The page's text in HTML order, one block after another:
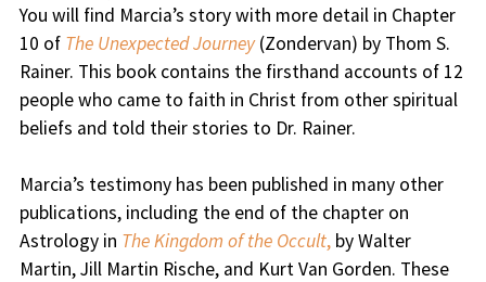
You will find Marcia’s story with more detail in Chapter
10 of The Unexpected Journey (Zondervan) by Thom S.
Rainer. This book contains the firsthand accounts of 12
people who came to faith in Christ from other spiritual
beliefs and told their stories to Dr. Rainer.
Marcia’s testimony has been published in many other
publications, including the end of the chapter on
Astrology in The Kingdom of the Occult,by Walter
Martin, Jill Martin Rische, and Kurt Van Gorden. These